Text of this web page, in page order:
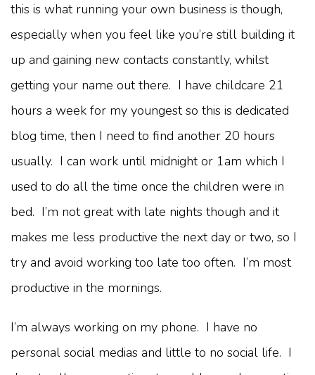
this is what running your own business is though,
especially when you feel like you’re still building it
up and gaining new contacts constantly, whilst
getting your name out there. I have childcare 21
hours a week for my youngest so this is dedicated
blog time, then I need to find another 20 hours
usually. I can work until midnight or 1am which I
used to do all the time once the children were in
bed. I’m not great with late nights though and it
makes me less productive the next day or two, so I
try and avoid working too late too often. I’m most
productive in the mornings.
I’m always working on my phone. I have no
personal social medias and little to no social life. I